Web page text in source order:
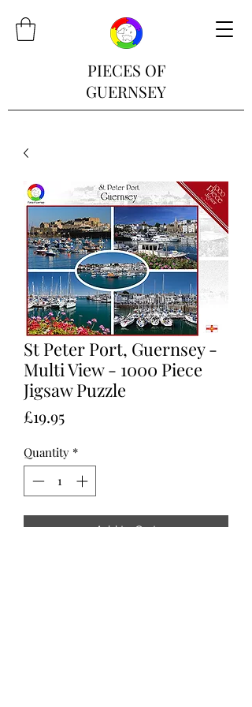
PIECES OF
GUERNSEY
St Peter Port, Guernsey -
Multi View - 1000 Piece
Jigsaw Puzzle
£19.95Price
Quantity *
Add to Cart